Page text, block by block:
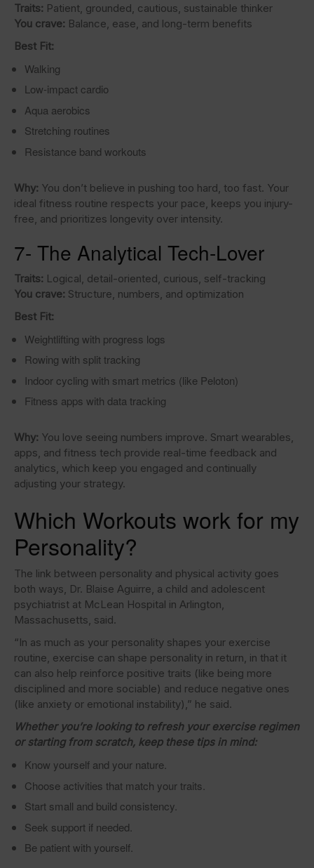
Traits: Patient, grounded, cautious, sustainable thinker
You crave: Balance, ease, and long-term benefits
Best Fit:
Walking
Low-impact cardio
Aqua aerobics
Stretching routines
Resistance band workouts
Why: You don’t believe in pushing too hard, too fast. Your
ideal fitness routine respects your pace, keeps you injury-
free, and prioritizes longevity over intensity.
7- The Analytical Tech-Lover
Traits: Logical, detail-oriented, curious, self-tracking
You crave: Structure, numbers, and optimization
Best Fit:
Weightlifting with progress logs
Rowing with split tracking
Indoor cycling with smart metrics (like Peloton)
Fitness apps with data tracking
Why: You love seeing numbers improve. Smart wearables,
apps, and fitness tech provide real-time feedback and
analytics, which keep you engaged and continually
adjusting your strategy.
Which Workouts work for my
Personality?
The link between personality and physical activity goes
both ways, Dr. Blaise Aguirre, a child and adolescent
psychiatrist at McLean Hospital in Arlington,
Massachusetts, said.
“In as much as your personality shapes your exercise
routine, exercise can shape personality in return, in that it
can also help reinforce positive traits (like being more
disciplined and more sociable) and reduce negative ones
(like anxiety or emotional instability),” he said.
Whether you’re looking to refresh your exercise regimen
or starting from scratch, keep these tips in mind:
Know yourself and your nature.
Choose activities that match your traits.
Start small and build consistency.
Seek support if needed.
Be patient with yourself.